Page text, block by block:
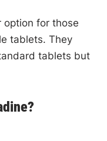
option for those
tablets. They
tablets but